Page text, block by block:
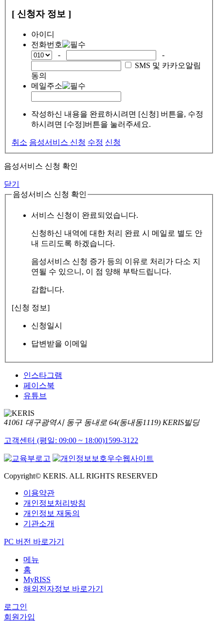
[ 신청자 정보 ]
아이디
전화번호
-
-
SMS 및 카카오알림
동의
메일주소
작성하신 내용을 완료하시려면 [신청] 버튼을, 수정
하시려면 [수정]버튼을 눌러주세요.
취소 음성서비스 신청 수정 신청
음성서비스 신청 확인
닫기
음성서비스 신청 확인
서비스 신청이 완료되었습니다.
신청하신 내역에 대한 처리 완료 시 메일로 별도 안
내 드리도록 하겠습니다.
음성서비스 신청 증가 등의 이유로 처리가 다소 지
연될 수 있으니, 이 점 양해 부탁드립니다.
감합니다.
[신청 정보]
신청일시
답변받을 이메일
인스타그램
페이스북
유튜브
41061 대구광역시 동구 동내로 64(동내동1119) KERIS빌딩
고객센터 (평일: 09:00 ~ 18:00)1599-3122
Copyright© KERIS. ALL RIGHTS RESERVED
이용약관
개인정보처리방침
개인정보 재동의
기관소개
PC 버전 바로가기
메뉴
홈
MyRISS
해외전자정보 바로가기
로그인
회원가입